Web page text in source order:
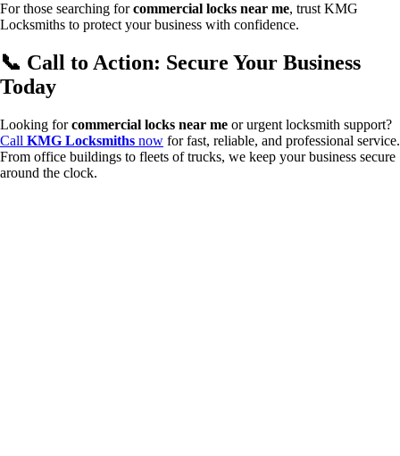
For those searching forcommercial locks near me, trust KMG
Locksmiths to protect your business with confidence.
📞 Call to Action: Secure Your Business
Today
Looking forcommercial locks near me or urgent locksmith support?
Call KMG Locksmiths now for fast, reliable, and professional service.
From office buildings to fleets of trucks, we keep your business secure
around the clock.